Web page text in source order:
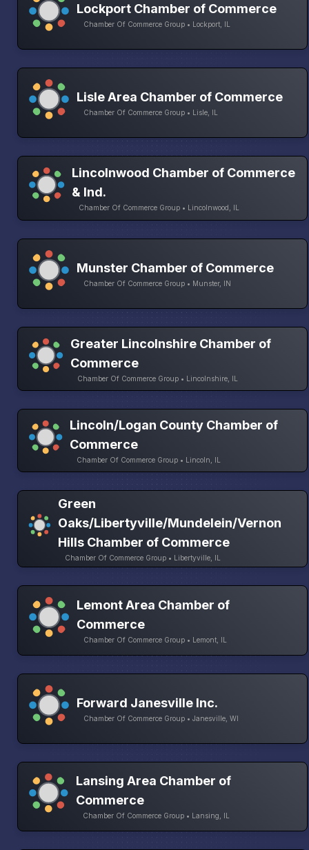
Lockport Chamber of Commerce
Chamber Of Commerce Group • Lockport, IL
Lisle Area Chamber of Commerce
Chamber Of Commerce Group • Lisle, IL
Lincolnwood Chamber of Commerce
& Ind.
Chamber Of Commerce Group • Lincolnwood, IL
Munster Chamber of Commerce
Chamber Of Commerce Group • Munster, IN
Greater Lincolnshire Chamber of
Commerce
Chamber Of Commerce Group • Lincolnshire, IL
Lincoln/Logan County Chamber of
Commerce
Chamber Of Commerce Group • Lincoln, IL
Green
Oaks/Libertyville/Mundelein/Vernon
Hills Chamber of Commerce
Chamber Of Commerce Group • Libertyville, IL
Lemont Area Chamber of
Commerce
Chamber Of Commerce Group • Lemont, IL
Forward Janesville Inc.
Chamber Of Commerce Group • Janesville, WI
Lansing Area Chamber of
Commerce
Chamber Of Commerce Group • Lansing, IL